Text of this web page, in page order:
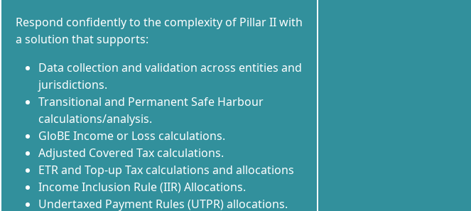
Respond confidently to the complexity of Pillar II with
a solution that supports:
Data collection and validation across entities and
jurisdictions.
Transitional and Permanent Safe Harbour
calculations/analysis.
GloBE Income or Loss calculations.
Adjusted Covered Tax calculations.
ETR and Top-up Tax calculations and allocations
Income Inclusion Rule (IIR) Allocations.
Undertaxed Payment Rules (UTPR) allocations.